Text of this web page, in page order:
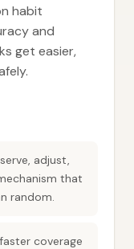
habit
and
get easier,
adjust,
that
random.
coverage